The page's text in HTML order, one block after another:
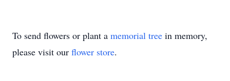
To send flowers or plant a memorial tree in memory,
please visit our flower store.